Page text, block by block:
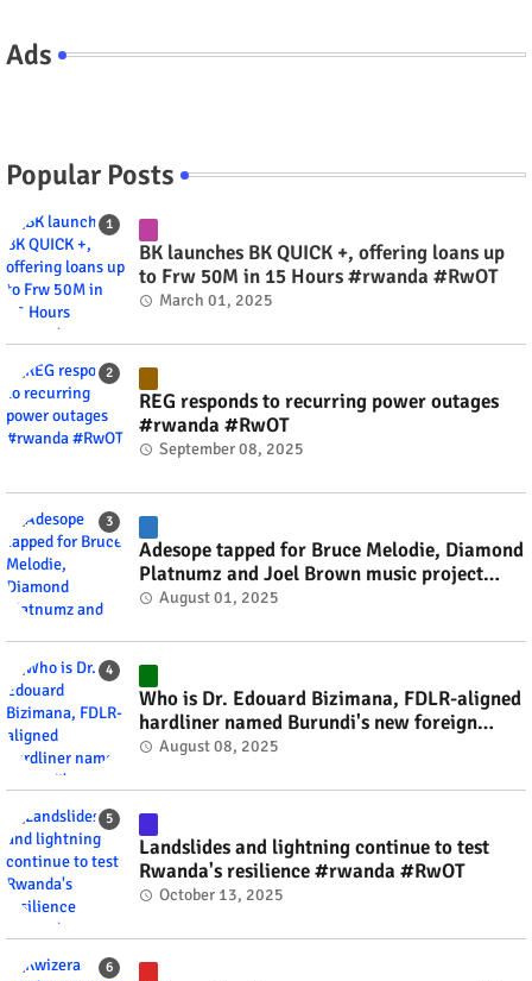
Ads
Popular Posts
BK launches BK QUICK +, offering loans up
to Frw 50M in 15 Hours #rwanda #RwOT
March 01, 2025
REG responds to recurring power outages
#rwanda #RwOT
September 08, 2025
Adesope tapped for Bruce Melodie, Diamond
Platnumz and Joel Brown music project
#rwanda #RwOT
August 01, 2025
Who is Dr. Edouard Bizimana, FDLR-aligned
hardliner named Burundi's new foreign
minister? #rwanda #RwOT
August 08, 2025
Landslides and lightning continue to test
Rwanda's resilience #rwanda #RwOT
October 13, 2025